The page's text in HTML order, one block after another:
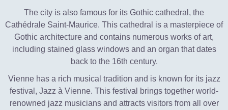
The city is also famous for its Gothic cathedral, the
Cathédrale Saint-Maurice. This cathedral is a masterpiece of
Gothic architecture and contains numerous works of art,
including stained glass windows and an organ that dates
back to the 16th century.
Vienne has a rich musical tradition and is known for its jazz
festival, Jazz à Vienne. This festival brings together world-
renowned jazz musicians and attracts visitors from all over